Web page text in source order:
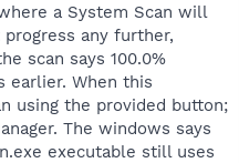
a System Scan will
progress any further,
scan says 100.0%
earlier. When this
using the provided button;
The windows says
executable still uses